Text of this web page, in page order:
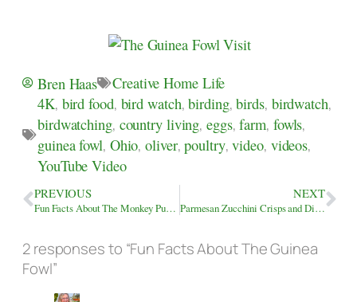
Bren Haas
Creative Home Life
4K, bird food, bird watch,birding,birds, birdwatch,
birdwatching, country living,eggs,farm, fowls,
guinea fowl, Ohio,oliver,poultry,video, videos,
YouTube Video
PREVIOUS
Fun Facts About The Monkey Puzzle Tree
NEXT
Parmesan Zucchini Crisps and Dip Recipe
2 responses to “Fun Facts About The Guinea
Fowl”